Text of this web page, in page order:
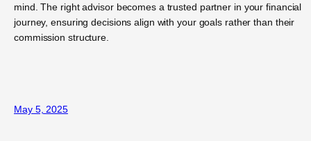
mind. The right advisor becomes a trusted partner in your financial
journey, ensuring decisions align with your goals rather than their
commission structure.
May 5, 2025